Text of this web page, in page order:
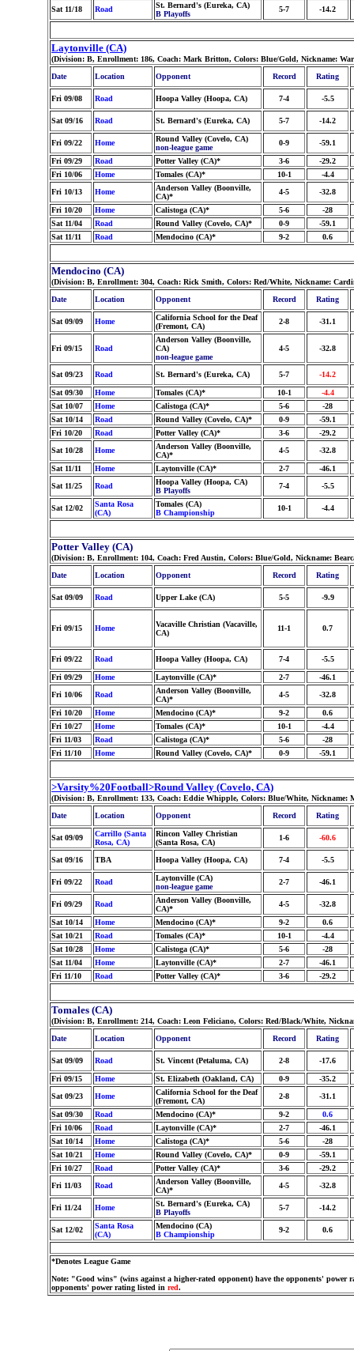
Sat 11/18 Road
St. Bernard's (Eureka, CA)
B Playoffs
5-7 -14.2
Laytonville (CA)
(Division: B, Enrollment: 186, Coach: Mark Britton, Colors: Blue/Gold, Nickname:
Date
Location Opponent Record Rating
Fri 09/08 Road Hoopa Valley (Hoopa, CA) 7-4 -5.5
Sat 09/16 Road St. Bernard's (Eureka, CA) 5-7 -14.2
Fri 09/22 Home
Round Valley (Covelo, CA)
non-league game
0-9 -59.1
Fri 09/29 Road Potter Valley (CA)* 3-6
-29.2
Fri 10/06
Home Tomales (CA)* 10-1
-4.4
Fri 10/13
Home
Anderson Valley (Boonville,
CA)*
4-5 -32.8
Fri 10/20 Home Calistoga (CA)* 5-6
-28
Sat 11/04
Road Round Valley (Covelo, CA)* 0-9
-59.1
Sat 11/11
Road Mendocino (CA)* 9-2 0.6
Mendocino (CA)
(Division: B, Enrollment: 304, Coach: Rick Smith, Colors: Red/White, Nickname:
Date
Location Opponent Record Rating
Sat 09/09 Home
California School for the Deaf
(Fremont, CA)
2-8 -31.1
Fri 09/15 Road
Anderson Valley (Boonville,
CA)
non-league game
4-5 -32.8
Sat 09/23 Road St. Bernard's (Eureka, CA) 5-7 -14.2
Sat 09/30 Home Tomales (CA)* 10-1
-4.4
Sat 10/07
Home Calistoga (CA)* 5-6
-28
Sat 10/14
Road Round Valley (Covelo, CA)* 0-9
-59.1
Fri 10/20
Road Potter Valley (CA)* 3-6
-29.2
Sat 10/28
Home
Anderson Valley (Boonville,
CA)*
4-5 -32.8
Sat 11/11 Home Laytonville (CA)* 2-7
-46.1
Sat 11/25
Road
Hoopa Valley (Hoopa, CA)
B Playoffs
7-4 -5.5
Sat 12/02
Santa Rosa
(CA)
Tomales (CA)
B Championship
10-1 -4.4
Potter Valley (CA)
(Division: B, Enrollment: 104, Coach: Fred Austin, Colors: Blue/Gold, Nickname:
Date
Location Opponent Record Rating
Sat 09/09 Road Upper Lake (CA) 5-5 -9.9
Fri 09/15 Home
Vacaville Christian (Vacaville,
CA)
11-1 0.7
Fri 09/22 Road Hoopa Valley (Hoopa, CA) 7-4 -5.5
Fri 09/29 Home Laytonville (CA)* 2-7
-46.1
Fri 10/06
Road
Anderson Valley (Boonville,
CA)*
4-5 -32.8
Fri 10/20 Home Mendocino (CA)* 9-2
0.6
Fri 10/27
Home Tomales (CA)* 10-1
-4.4
Fri 11/03
Road Calistoga (CA)* 5-6
-28
Fri 11/10
Home Round Valley (Covelo, CA)* 0-9 -59.1
>Varsity%20Football>Round Valley (Covelo, CA)
(Division: B, Enrollment: 133, Coach: Eddie Whipple, Colors: Blue/White, Nickname:
Date
Location Opponent Record Rating
Sat 09/09
Carrillo (Santa
Rosa, CA)
Rincon Valley Christian
(Santa Rosa, CA)
1-6 -60.6
Sat 09/16 TBA Hoopa Valley (Hoopa, CA) 7-4 -5.5
Fri 09/22 Road
Laytonville (CA)
non-league game
2-7 -46.1
Fri 09/29 Road
Anderson Valley (Boonville,
CA)*
4-5 -32.8
Sat 10/14 Home Mendocino (CA)* 9-2
0.6
Sat 10/21
Road Tomales (CA)* 10-1
-4.4
Sat 10/28
Home Calistoga (CA)* 5-6
-28
Sat 11/04
Home Laytonville (CA)* 2-7
-46.1
Fri 11/10
Road Potter Valley (CA)* 3-6 -29.2
Tomales (CA)
(Division: B, Enrollment: 214, Coach: Leon Feliciano, Colors: Red/Black/White,
Date
Location Opponent Record Rating
Sat 09/09 Road St. Vincent (Petaluma, CA) 2-8 -17.6
Fri 09/15 Home St. Elizabeth (Oakland, CA) 0-9
-35.2
Sat 09/23
Home
California School for the Deaf
(Fremont, CA)
2-8 -31.1
Sat 09/30 Road Mendocino (CA)* 9-2
0.6
Fri 10/06
Road Laytonville (CA)* 2-7
-46.1
Sat 10/14
Home Calistoga (CA)* 5-6
-28
Sat 10/21
Home Round Valley (Covelo, CA)* 0-9
-59.1
Fri 10/27
Road Potter Valley (CA)* 3-6
-29.2
Fri 11/03
Road
Anderson Valley (Boonville,
CA)*
4-5 -32.8
Fri 11/24 Home
St. Bernard's (Eureka, CA)
B Playoffs
5-7 -14.2
Sat 12/02
Santa Rosa
(CA)
Mendocino (CA)
B Championship
9-2 0.6
*Denotes League Game
Note: "Good wins" (wins against a higher-rated opponent) have the opponents' power
opponents' power rating listed in red.